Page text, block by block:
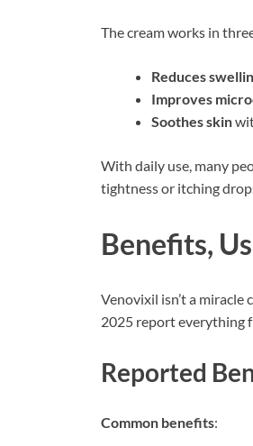
The cream works in
Reduces
Improves
Soothes skin
With daily use, many
tightness or itching
Benefits,
Venovixil isn’t a
2025 report everything
Reported
Common benefits: